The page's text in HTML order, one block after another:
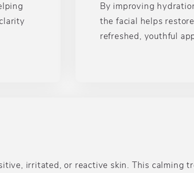
By improving
the facial helps
refreshed, youthful
irritated, or reactive skin. This calming